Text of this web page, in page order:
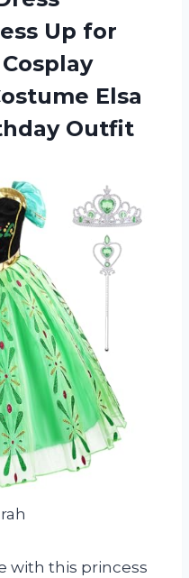
Up for
Elsa
Outfit
with this princess